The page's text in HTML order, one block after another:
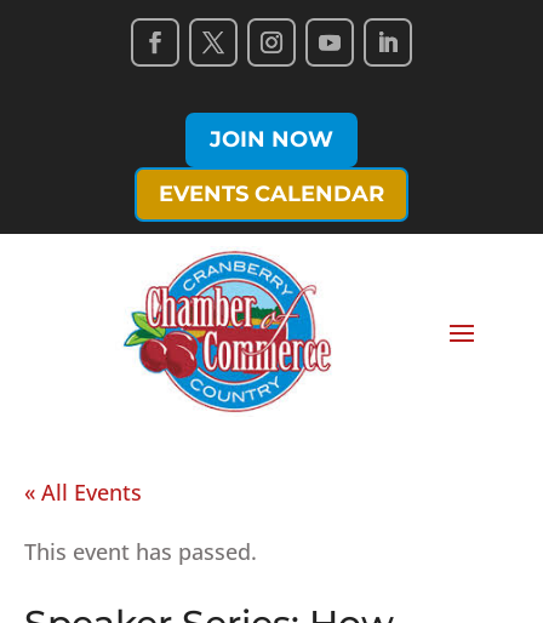
JOIN NOW
EVENTS CALENDAR
« All Events
This event has passed.